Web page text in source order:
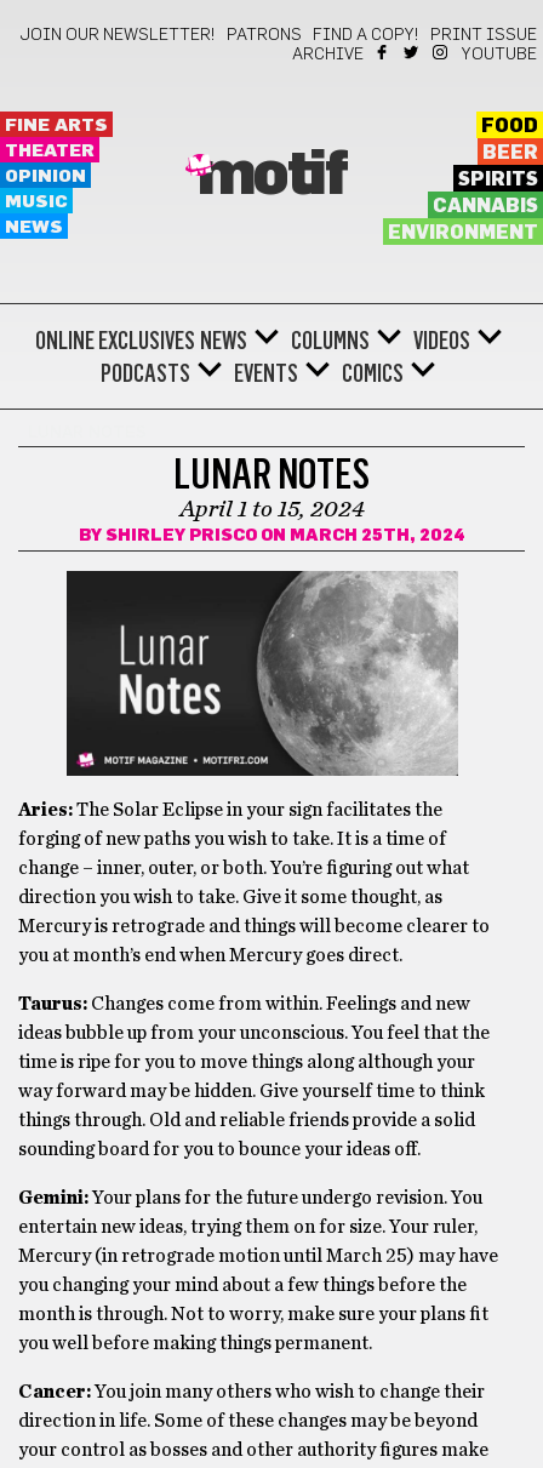
JOIN OUR NEWSLETTER! PATRONS FIND A COPY!
PRINT ISSUE
ARCHIVE
YOUTUBE
FINE ARTS
THEATER
OPINION
MUSIC
NEWS
motif
FOOD
BEER
SPIRITS
CANNABIS
ENVIRONMENT
ONLINE EXCLUSIVES NEWS COLUMNS
VIDEOS
PODCASTS
EVENTS COMICS
LUNAR NOTES
April 1 to 15, 2024
BY SHIRLEY PRISCOON MARCH 25TH, 2024
Aries:The Solar Eclipse in your sign facilitates the
forging of new paths you wish to take. It is a time of
change – inner, outer, or both. You’re figuring out what
direction you wish to take. Give it some thought, as
Mercury is retrograde and things will become clearer to
you at month’s end when Mercury goes direct.
Taurus: Changes come from within. Feelings and new
ideas bubble up from your unconscious. You feel that the
time is ripe for you to move things along although your
way forward may be hidden. Give yourself time to think
things through. Old and reliable friends provide a solid
sounding board for you to bounce your ideas off.
Gemini:Your plans for the future undergo revision. You
entertain new ideas, trying them on for size. Your ruler,
Mercury (in retrograde motion until March 25) may have
you changing your mind about a few things before the
month is through. Not to worry, make sure your plans fit
you well before making things permanent.
Cancer:You join many others who wish to change their
direction in life. Some of these changes may be beyond
your control as bosses and other authority figures make